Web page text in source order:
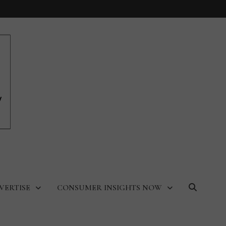
CONSUMER INSIGHTS NOW